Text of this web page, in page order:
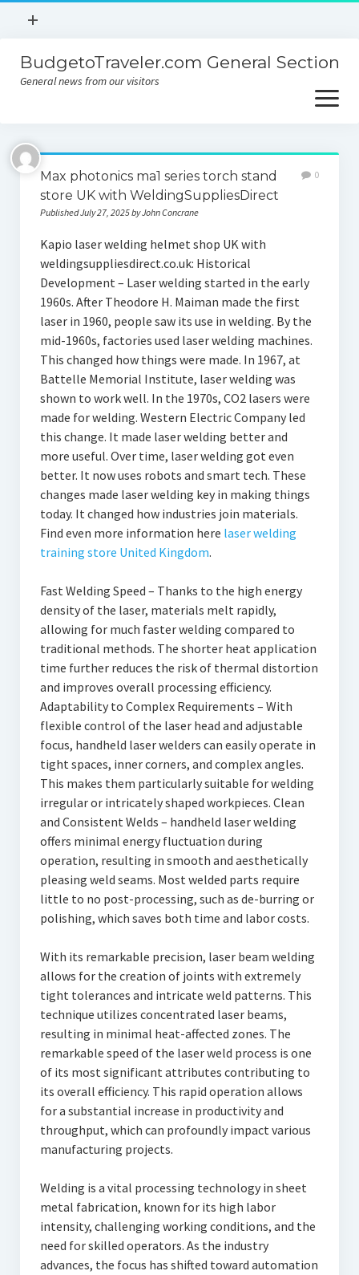
open
+
Contact
Sitemap
BudgetoTraveler.com General Section
General news from our visitors
open
menu
About
Contact
Privacy Policy
Max photonics ma1 series torch stand
store UK with WeldingSuppliesDirect
Published July 27, 2025 by John Concrane
0
Kapio laser welding helmet shop UK with
weldingsuppliesdirect.co.uk: Historical
Development – Laser welding started in the early
1960s. After Theodore H. Maiman made the first
laser in 1960, people saw its use in welding. By the
mid-1960s, factories used laser welding machines.
This changed how things were made. In 1967, at
Battelle Memorial Institute, laser welding was
shown to work well. In the 1970s, CO2 lasers were
made for welding. Western Electric Company led
this change. It made laser welding better and
more useful. Over time, laser welding got even
better. It now uses robots and smart tech. These
changes made laser welding key in making things
today. It changed how industries join materials.
Find even more information here laser welding
training store United Kingdom.
Fast Welding Speed – Thanks to the high energy
density of the laser, materials melt rapidly,
allowing for much faster welding compared to
traditional methods. The shorter heat application
time further reduces the risk of thermal distortion
and improves overall processing efficiency.
Adaptability to Complex Requirements – With
flexible control of the laser head and adjustable
focus, handheld laser welders can easily operate in
tight spaces, inner corners, and complex angles.
This makes them particularly suitable for welding
irregular or intricately shaped workpieces. Clean
and Consistent Welds – handheld laser welding
offers minimal energy fluctuation during
operation, resulting in smooth and aesthetically
pleasing weld seams. Most welded parts require
little to no post-processing, such as de-burring or
polishing, which saves both time and labor costs.
With its remarkable precision, laser beam welding
allows for the creation of joints with extremely
tight tolerances and intricate weld patterns. This
technique utilizes concentrated laser beams,
resulting in minimal heat-affected zones. The
remarkable speed of the laser weld process is one
of its most significant attributes contributing to
its overall efficiency. This rapid operation allows
for a substantial increase in productivity and
throughput, which can profoundly impact various
manufacturing projects.
Welding is a vital processing technology in sheet
metal fabrication, known for its high labor
intensity, challenging working conditions, and the
need for skilled operators. As the industry
advances, the focus has shifted toward automation